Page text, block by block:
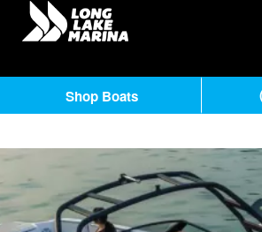
Shop Boats